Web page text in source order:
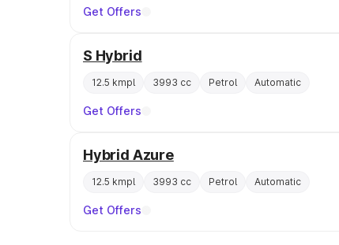
Get Offers
S Hybrid
12.5 kmpl 3993 cc Petrol Automatic
Get Offers
Hybrid Azure
12.5 kmpl 3993 cc Petrol Automatic
Get Offers